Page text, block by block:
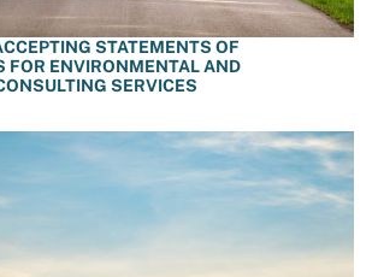
STATEMENTS OF
FOR ENVIRONMENTAL AND
SERVICES